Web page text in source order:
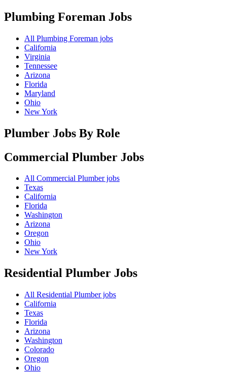
Plumbing Foreman Jobs
All Plumbing Foreman jobs
California
Virginia
Tennessee
Arizona
Florida
Maryland
Ohio
New York
Plumber Jobs By Role
Commercial Plumber Jobs
All Commercial Plumber jobs
Texas
California
Florida
Washington
Arizona
Oregon
Ohio
New York
Residential Plumber Jobs
All Residential Plumber jobs
California
Texas
Florida
Arizona
Washington
Colorado
Oregon
Ohio